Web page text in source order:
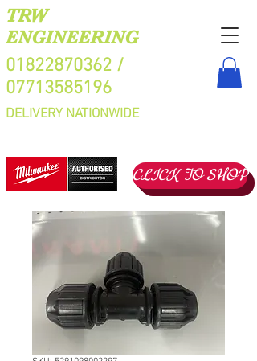
TRW
ENGINEERING
01822870362 /
07713585196
DELIVERY NATIONWIDE
CLICK TO SHOP